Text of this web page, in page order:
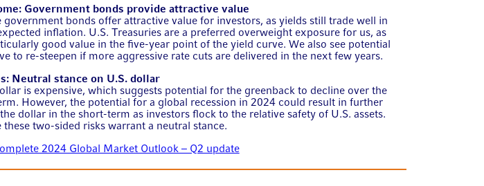
Government bonds provide attractive value
government bonds offer attractive value for investors, as yields still trade well in
inflation. U.S. Treasuries are a preferred overweight exposure for us, as
good value in the five-year point of the yield curve. We also see potential
to re-steepen if more aggressive rate cuts are delivered in the next few years.
Neutral stance on U.S. dollar
is expensive, which suggests potential for the greenback to decline over the
However, the potential for a global recession in 2024 could result in further
dollar in the short-term as investors flock to the relative safety of U.S. assets.
these two-sided risks warrant a neutral stance.
2024 Global Market Outlook – Q2 update